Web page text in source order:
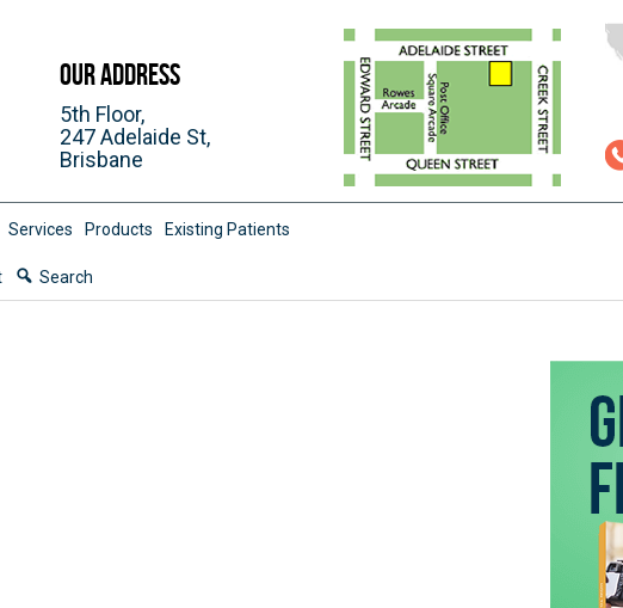
Our Address
5th Floor,
247 Adelaide St,
Brisbane
Services Products Existing Patients
Search